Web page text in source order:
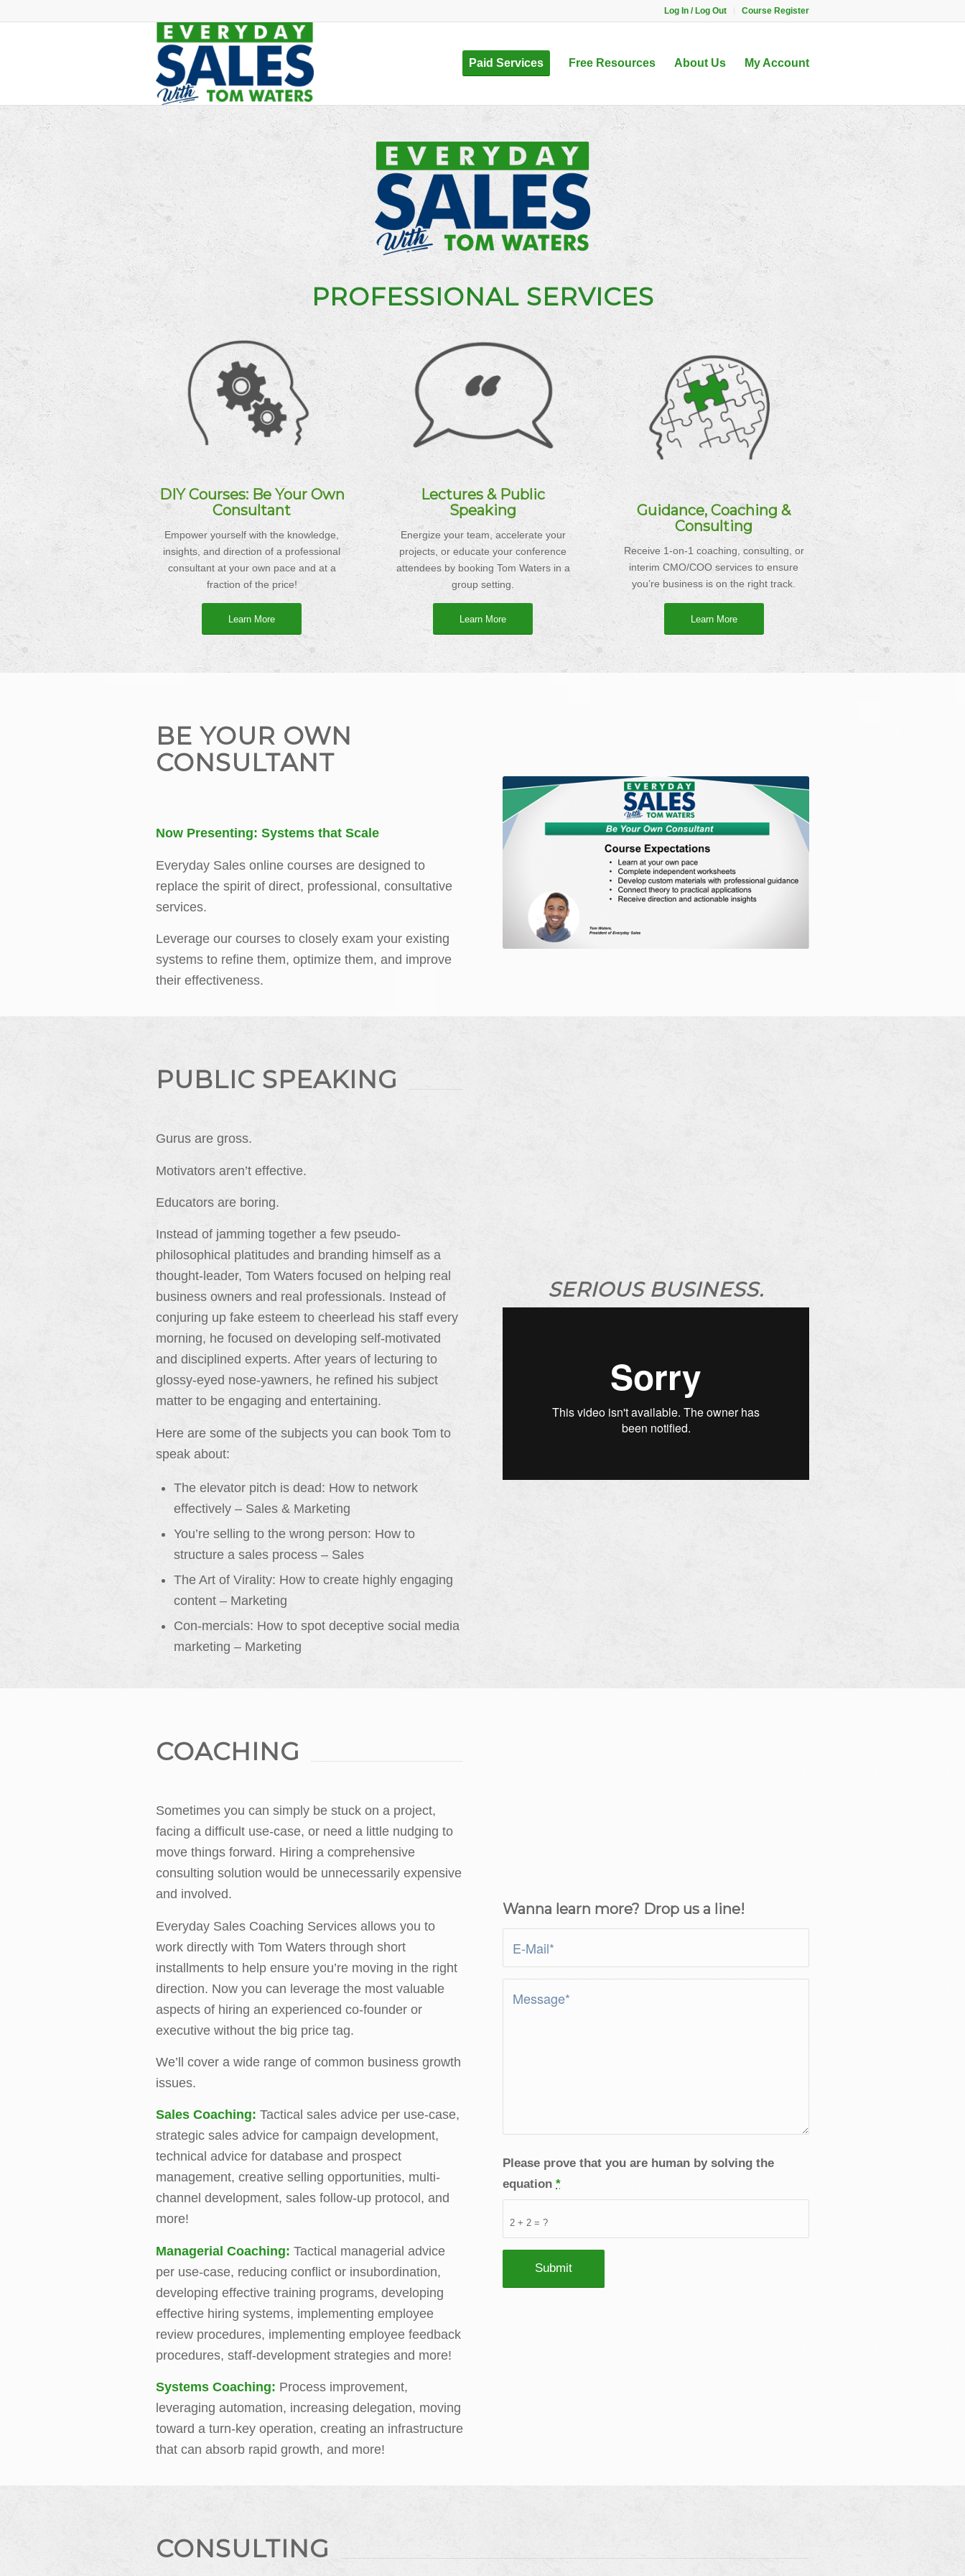
Log In / Log Out Course Register
Paid Services Free Resources About Us My Account
PROFESSIONAL SERVICES
DIY Courses: Be Your Own
Consultant
Empower yourself with the knowledge,
insights, and direction of a professional
consultant at your own pace and at a
fraction of the price!
Learn More
Lectures & Public
Speaking
Energize your team, accelerate your
projects, or educate your conference
attendees by booking Tom Waters in a
group setting.
Learn More
Guidance, Coaching &
Consulting
Receive 1-on-1 coaching, consulting, or
interim CMO/COO services to ensure
you’re business is on the right track.
Learn More
BE YOUR OWN
CONSULTANT
Now Presenting: Systems that Scale
Everyday Sales online courses are designed to
replace the spirit of direct, professional, consultative
services.
Leverage our courses to closely exam your existing
systems to refine them, optimize them, and improve
their effectiveness.
PUBLIC SPEAKING
Gurus are gross.
Motivators aren’t effective.
Educators are boring.
Instead of jamming together a few pseudo-
philosophical platitudes and branding himself as a
thought-leader, Tom Waters focused on helping real
business owners and real professionals. Instead of
conjuring up fake esteem to cheerlead his staff every
morning, he focused on developing self-motivated
and disciplined experts. After years of lecturing to
glossy-eyed nose-yawners, he refined his subject
matter to be engaging and entertaining.
Here are some of the subjects you can book Tom to
speak about:
The elevator pitch is dead: How to network
effectively – Sales & Marketing
You’re selling to the wrong person: How to
structure a sales process – Sales
The Art of Virality: How to create highly engaging
content – Marketing
Con-mercials: How to spot deceptive social media
marketing – Marketing
SERIOUS BUSINESS.
COACHING
Sometimes you can simply be stuck on a project,
facing a difficult use-case, or need a little nudging to
move things forward. Hiring a comprehensive
consulting solution would be unnecessarily expensive
and involved.
Everyday Sales Coaching Services allows you to
work directly with Tom Waters through short
installments to help ensure you’re moving in the right
direction. Now you can leverage the most valuable
aspects of hiring an experienced co-founder or
executive without the big price tag.
We’ll cover a wide range of common business growth
issues.
Sales Coaching: Tactical sales advice per use-case,
strategic sales advice for campaign development,
technical advice for database and prospect
management, creative selling opportunities, multi-
channel development, sales follow-up protocol, and
more!
Managerial Coaching: Tactical managerial advice
per use-case, reducing conflict or insubordination,
developing effective training programs, developing
effective hiring systems, implementing employee
review procedures, implementing employee feedback
procedures, staff-development strategies and more!
Systems Coaching: Process improvement,
leveraging automation, increasing delegation, moving
toward a turn-key operation, creating an infrastructure
that can absorb rapid growth, and more!
Wanna learn more? Drop us a line!
2 + 2 = ?
Please prove that you are human by solving the
equation *
CONSULTING